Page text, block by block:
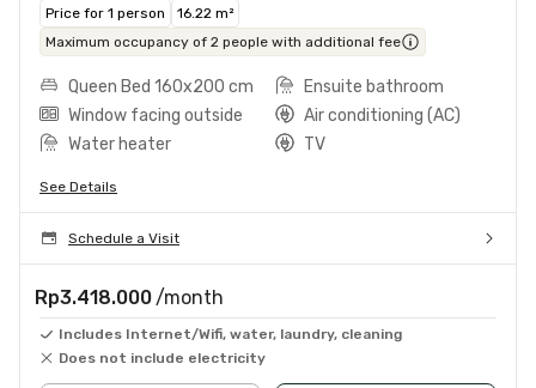
Price for 1 person
16.22 m²
Maximum occupancy of 2 people with additional fee
Queen Bed 160x200 cm
Ensuite bathroom
Window facing outside
Air conditioning (AC)
Water heater
TV
See Details
Schedule a Visit
Rp3.418.000 /month
Includes Internet/Wifi, water, laundry, cleaning
Does not include electricity